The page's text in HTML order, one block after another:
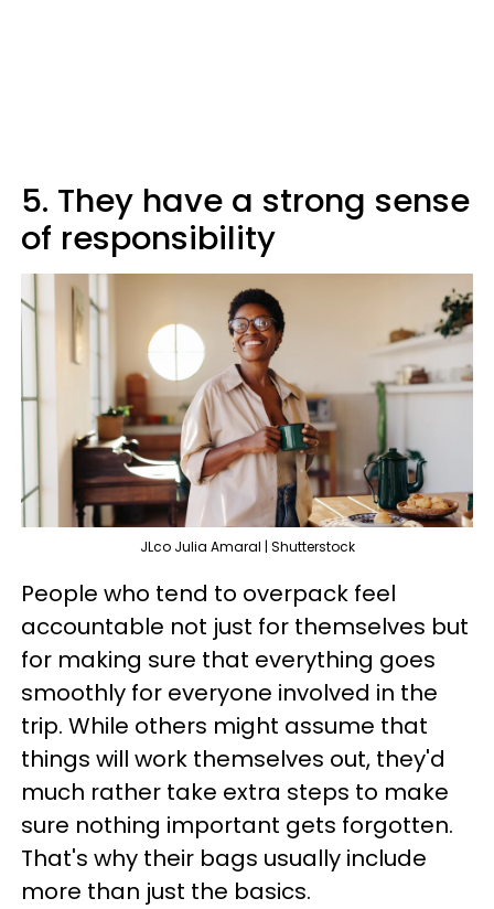
5. They have a strong sense
of responsibility
JLco Julia Amaral | Shutterstock
People who tend to overpack feel
accountable not just for themselves but
for making sure that everything goes
smoothly for everyone involved in the
trip. While others might assume that
things will work themselves out, they'd
much rather take extra steps to make
sure nothing important gets forgotten.
That's why their bags usually include
more than just the basics.